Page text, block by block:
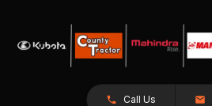
Call Us